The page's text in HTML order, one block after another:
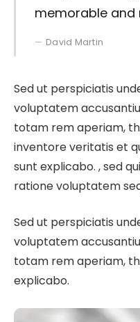
memorable and
David Martin
Sed ut perspiciatis
voluptatem
totam rem aperiam,
inventore veritatis et
sunt explicabo. , sed
ratione voluptatem
Sed ut perspiciatis
voluptatem
totam rem aperiam,
explicabo.